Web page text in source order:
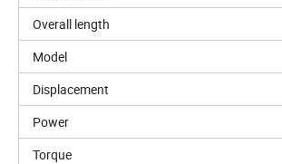
Overall length
Model
Displacement
Power
Torque